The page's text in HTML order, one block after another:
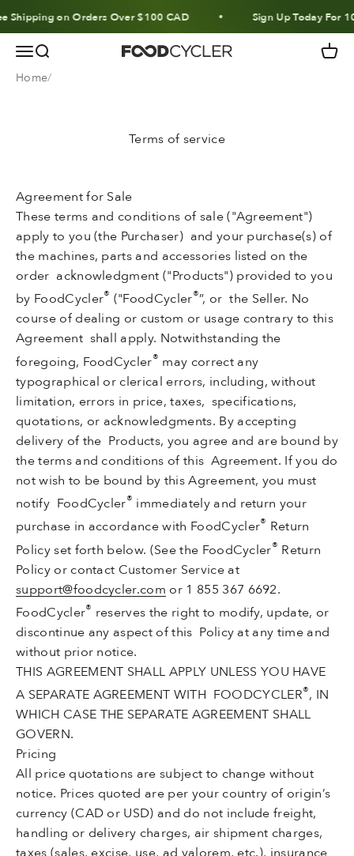
Skip to contenton Orders Over $100 CAD Sign Up Today For
MenuSearch FoodCycler Cart
Home
Terms of service
Agreement for Sale
These terms and conditions of sale ("Agreement")
apply to you (the Purchaser) and your purchase(s) of
the machines, parts and accessories listed on the
order acknowledgment ("Products") provided to you
by FoodCycler® ("FoodCycler®”, or the Seller. No
course of dealing or custom or usage contrary to this
Agreement shall apply. Notwithstanding the
foregoing, FoodCycler® may correct any
typographical or clerical errors, including, without
limitation, errors in price, taxes, specifications,
quotations, or acknowledgments. By accepting
delivery of the Products, you agree and are bound by
the terms and conditions of this Agreement. If you do
not wish to be bound by this Agreement, you must
notify FoodCycler® immediately and return your
purchase in accordance with FoodCycler® Return
Policy set forth below. (See the FoodCycler® Return
Policy or contact Customer Service at
support@foodcycler.com or 1 855 367 6692.
FoodCycler® reserves the right to modify, update, or
discontinue any aspect of this Policy at any time and
without prior notice.
THIS AGREEMENT SHALL APPLY UNLESS YOU HAVE
A SEPARATE AGREEMENT WITH FOODCYCLER®, IN
WHICH CASE THE SEPARATE AGREEMENT SHALL
GOVERN.
Pricing
All price quotations are subject to change without
notice. Prices quoted are per your country of origin’s
currency (CAD or USD) and do not include freight,
handling or delivery charges, air shipment charges,